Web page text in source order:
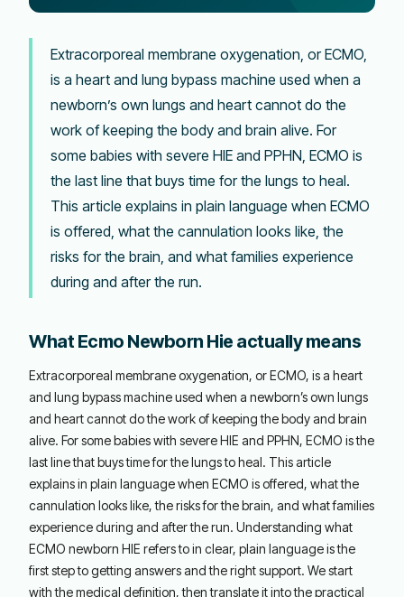
Extracorporeal membrane oxygenation, or ECMO,
is a heart and lung bypass machine used when a
newborn’s own lungs and heart cannot do the
work of keeping the body and brain alive. For
some babies with severe HIE and PPHN, ECMO is
the last line that buys time for the lungs to heal.
This article explains in plain language when ECMO
is offered, what the cannulation looks like, the
risks for the brain, and what families experience
during and after the run.
What Ecmo Newborn Hie actually means
Extracorporeal membrane oxygenation, or ECMO, is a heart
and lung bypass machine used when a newborn’s own lungs
and heart cannot do the work of keeping the body and brain
alive. For some babies with severe HIE and PPHN, ECMO is the
last line that buys time for the lungs to heal. This article
explains in plain language when ECMO is offered, what the
cannulation looks like, the risks for the brain, and what families
experience during and after the run. Understanding what
ECMO newborn HIE refers to in clear, plain language is the
first step to getting answers and the right support. We start
with the medical definition, then translate it into the practical